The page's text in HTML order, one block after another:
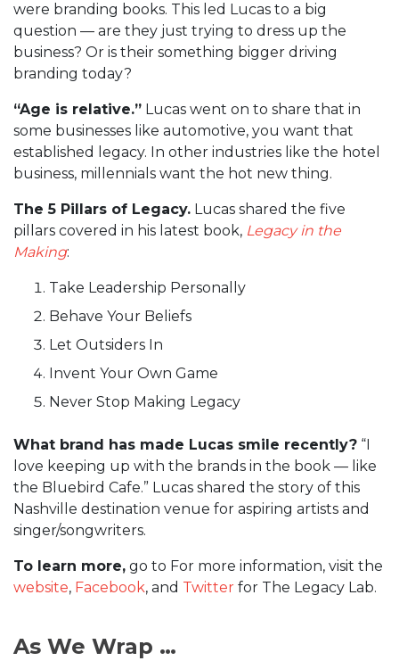
were branding books. This led Lucas to a big
question — are they just trying to dress up the
business? Or is their something bigger driving
branding today?
“Age is relative.” Lucas went on to share that in
some businesses like automotive, you want that
established legacy. In other industries like the hotel
business, millennials want the hot new thing.
The 5 Pillars of Legacy. Lucas shared the five
pillars covered in his latest book, Legacy in the
Making:
Take Leadership Personally
Behave Your Beliefs
Let Outsiders In
Invent Your Own Game
Never Stop Making Legacy
What brand has made Lucas smile recently? “I
love keeping up with the brands in the book — like
the Bluebird Cafe.” Lucas shared the story of this
Nashville destination venue for aspiring artists and
singer/songwriters.
To learn more, go to For more information, visit the
website, Facebook, and Twitter for The Legacy Lab.
As We Wrap …